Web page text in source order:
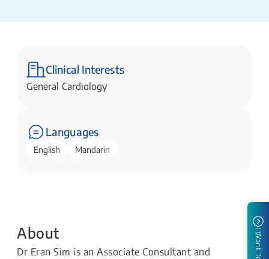
Clinical Interests
General Cardiology
Languages
English Mandarin
About
Dr Eran Sim is an Associate Consultant and
I Want To